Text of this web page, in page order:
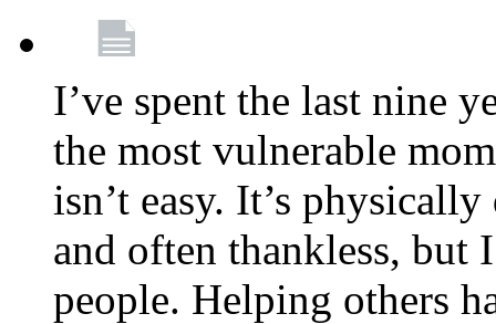
I’ve spent the last nine
the most vulnerable
isn’t easy. It’s
and often thankless, but
people. Helping others